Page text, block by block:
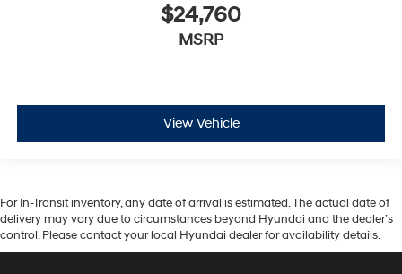
$24,760
MSRP
View Vehicle
For In-Transit inventory, any date of arrival is estimated. The actual date of
delivery may vary due to circumstances beyond Hyundai and the dealer’s
control. Please contact your local Hyundai dealer for availability details.